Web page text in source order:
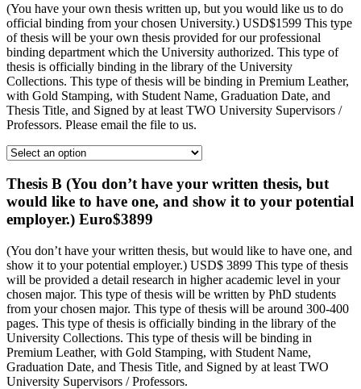
(You have your own thesis written up, but you would like us to do
official binding from your chosen University.) USD$1599 This type
of thesis will be your own thesis provided for our professional
binding department which the University authorized. This type of
thesis is officially binding in the library of the University
Collections. This type of thesis will be binding in Premium Leather,
with Gold Stamping, with Student Name, Graduation Date, and
Thesis Title, and Signed by at least TWO University Supervisors /
Professors. Please email the file to us.
Thesis B (You don’t have your written thesis, but
would like to have one, and show it to your potential
employer.) Euro$3899
(You don’t have your written thesis, but would like to have one, and
show it to your potential employer.) USD$ 3899 This type of thesis
will be provided a detail research in higher academic level in your
chosen major. This type of thesis will be written by PhD students
from your chosen major. This type of thesis will be around 300-400
pages. This type of thesis is officially binding in the library of the
University Collections. This type of thesis will be binding in
Premium Leather, with Gold Stamping, with Student Name,
Graduation Date, and Thesis Title, and Signed by at least TWO
University Supervisors / Professors.